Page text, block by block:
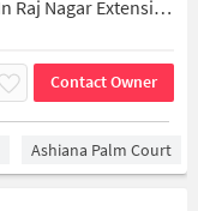
1 BHK Apartment In Kw Srishti for Rent In Raj Nagar Extension
Contact Owner
Ashiana Palm Court